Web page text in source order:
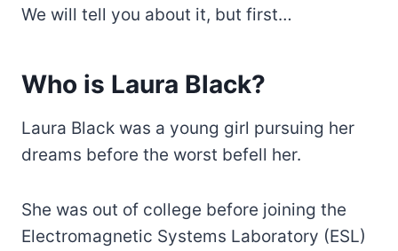
We will tell you about it, but first…
Who is Laura Black?
Laura Black was a young girl pursuing her
dreams before the worst befell her.
She was out of college before joining the
Electromagnetic Systems Laboratory (ESL)